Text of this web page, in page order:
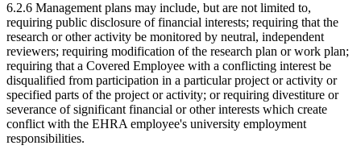
6.2.6 Management plans may include, but are not limited to,
requiring public disclosure of financial interests; requiring that the
research or other activity be monitored by neutral, independent
reviewers; requiring modification of the research plan or work plan;
requiring that a Covered Employee with a conflicting interest be
disqualified from participation in a particular project or activity or
specified parts of the project or activity; or requiring divestiture or
severance of significant financial or other interests which create
conflict with the EHRA employee's university employment
responsibilities.